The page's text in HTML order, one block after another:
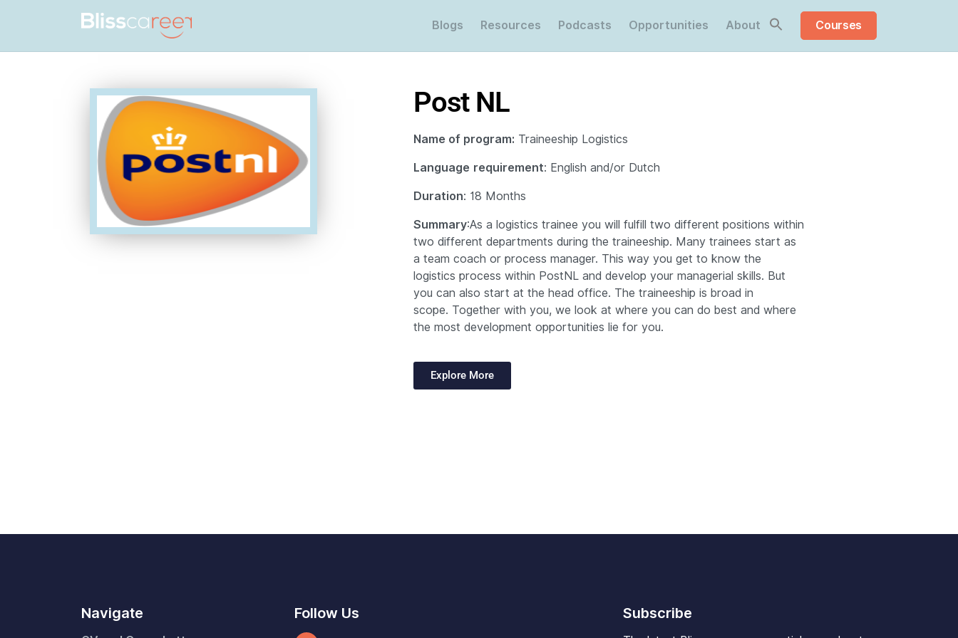
Blogs Resources Podcasts Opportunities About Courses
Post NL
Name of program: Traineeship Logistics
Language requirement: English and/or Dutch
Duration: 18 Months
Summary:As a logistics trainee you will fulfill two different positions within
two different departments during the traineeship. Many trainees start as
a team coach or process manager. This way you get to know the
logistics process within PostNL and develop your managerial skills. But
you can also start at the head office. The traineeship is broad in
scope. Together with you, we look at where you can do best and where
the most development opportunities lie for you.
Explore More
Navigate Follow Us Subscribe